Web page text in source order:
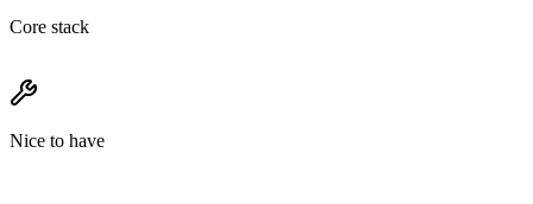
Core stack
Nice to have